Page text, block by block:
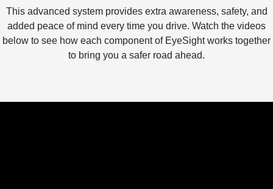
This advanced system provides extra awareness, safety, and
added peace of mind every time you drive. Watch the videos
below to see how each component of EyeSight works together
to bring you a safer road ahead.